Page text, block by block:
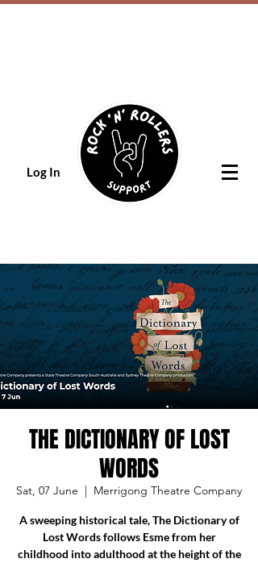
Log In
THE DICTIONARY OF LOST
WORDS
Sat, 07 June
  |
Merrigong Theatre Company
A sweeping historical tale, The Dictionary of
Lost Words follows Esme from her
childhood into adulthood at the height of the